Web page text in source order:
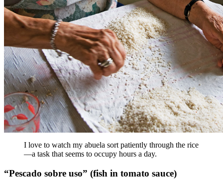
I love to watch my abuela sort patiently through the rice
—a task that seems to occupy hours a day.
“Pescado sobre uso” (fish in tomato sauce)